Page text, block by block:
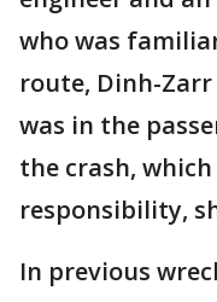
who was
route, Dinh-
was in the
the crash,
responsibility,
In previous